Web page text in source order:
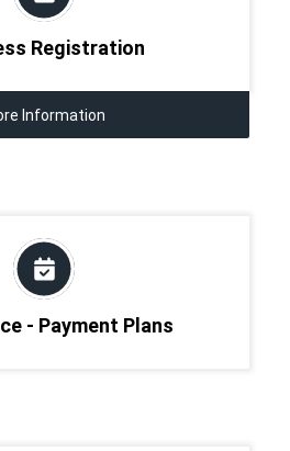
Registration
Information
- Payment Plans